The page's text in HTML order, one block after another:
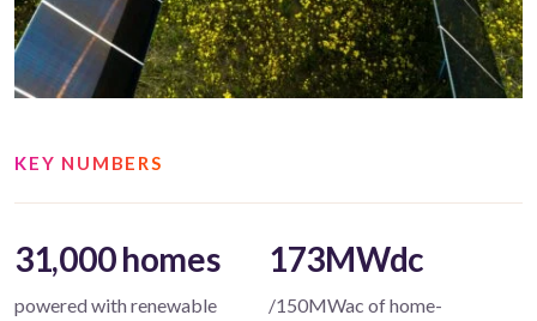
KEY NUMBERS
31,000 homes
powered with renewable
173MWdc
/150MWac of home-